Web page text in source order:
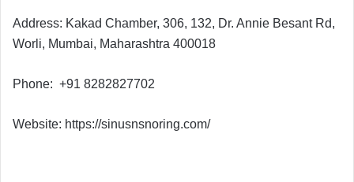
Address: Kakad Chamber, 306, 132, Dr. Annie Besant Rd,
Worli, Mumbai, Maharashtra 400018
Phone: +91 8282827702
Website: https://sinusnsnoring.com/